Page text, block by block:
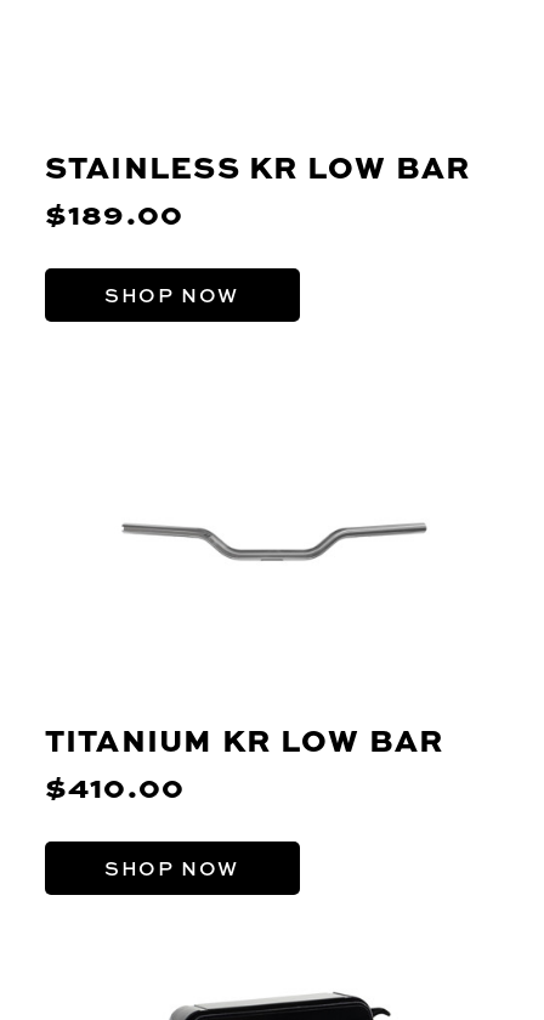
STAINLESS KR LOW BAR
$189.00
SHOP NOW
TITANIUM KR LOW BAR
$410.00
SHOP NOW